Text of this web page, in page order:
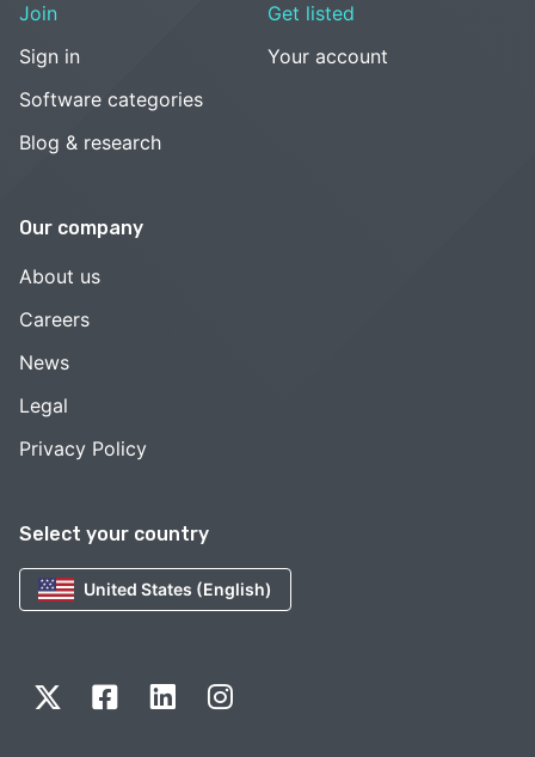
Select your country
United States (English)
Join
Sign in
Software categories
Blog & research
Get listed
Your account
Our company
About us
Careers
News
Legal
Privacy Policy